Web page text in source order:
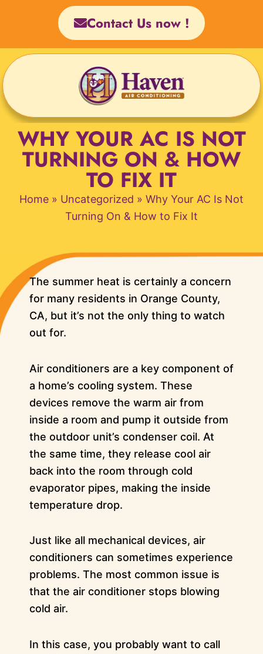
Contact Us now !
WHY YOUR AC IS NOT
TURNING ON & HOW
TO FIX IT
Home » Uncategorized » Why Your AC Is Not
Turning On & How to Fix It
The summer heat is certainly a concern
for many residents in Orange County,
CA, but it’s not the only thing to watch
out for.
Air conditioners are a key component of
a home’s cooling system. These
devices remove the warm air from
inside a room and pump it outside from
the outdoor unit’s condenser coil. At
the same time, they release cool air
back into the room through cold
evaporator pipes, making the inside
temperature drop.
Just like all mechanical devices, air
conditioners can sometimes experience
problems. The most common issue is
that the air conditioner stops blowing
cold air.
In this case, you probably want to call